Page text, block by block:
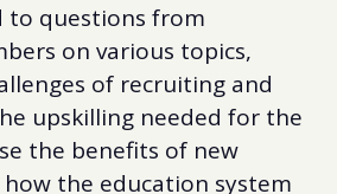
to questions from
on various topics,
of recruiting and
upskilling needed for the
the benefits of new
the education system